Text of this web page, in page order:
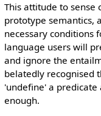
This attitude to sense
prototype semantics,
necessary conditions
language users will
and ignore the
belatedly recognised
'undefine' a
enough.